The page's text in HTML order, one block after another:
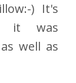
) It's
it was
well as